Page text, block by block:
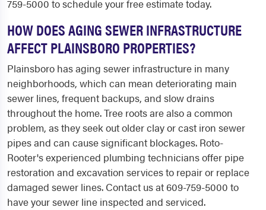
759-5000 to schedule your free estimate today.
HOW DOES AGING SEWER INFRASTRUCTURE
AFFECT PLAINSBORO PROPERTIES?
Plainsboro has aging sewer infrastructure in many
neighborhoods, which can mean deteriorating main
sewer lines, frequent backups, and slow drains
throughout the home. Tree roots are also a common
problem, as they seek out older clay or cast iron sewer
pipes and can cause significant blockages. Roto-
Rooter's experienced plumbing technicians offer pipe
restoration and excavation services to repair or replace
damaged sewer lines. Contact us at 609-759-5000 to
have your sewer line inspected and serviced.